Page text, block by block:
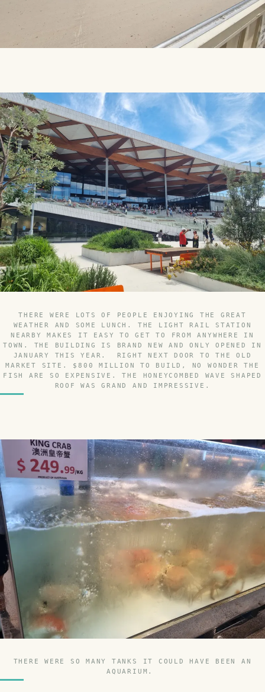
THERE WERE LOTS OF PEOPLE ENJOYING THE GREAT
WEATHER AND SOME LUNCH. THE LIGHT RAIL STATION
NEARBY MAKES IT EASY TO GET TO FROM ANYWHERE IN
TOWN. THE BUILDING IS BRAND NEW AND ONLY OPENED IN
JANUARY THIS YEAR. RIGHT NEXT DOOR TO THE OLD
MARKET SITE. $800 MILLION TO BUILD, NO WONDER THE
FISH ARE SO EXPENSIVE. THE HONEYCOMBED WAVE SHAPED
ROOF WAS GRAND AND IMPRESSIVE.
THERE WERE SO MANY TANKS IT COULD HAVE BEEN AN
AQUARIUM.